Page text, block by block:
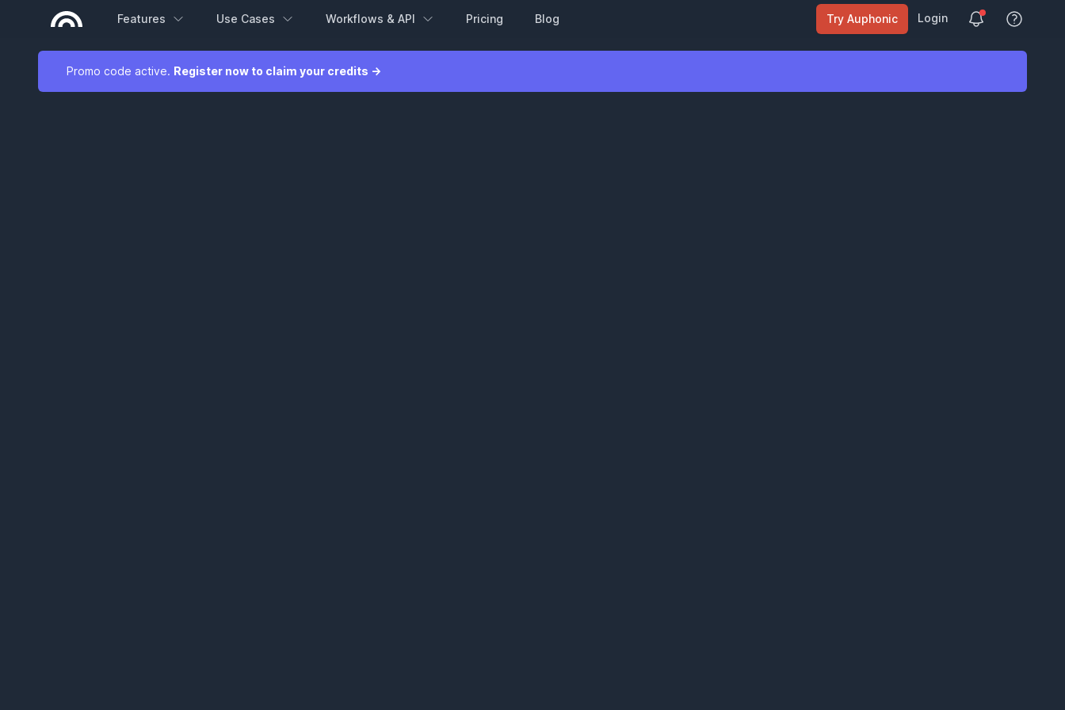
Features Use Cases Workflows & API Pricing Blog Try Auphonic Login
View Help
Promo code active. Register now to claim your credits →